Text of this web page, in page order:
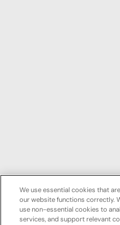
We use essential cookies that
our website functions correctly.
use non-essential cookies to
services, and support relevant